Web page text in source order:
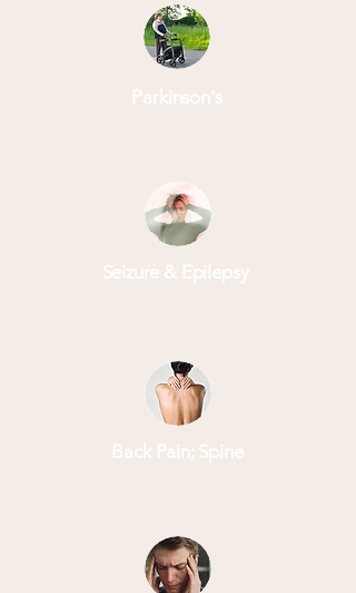
Parkinson's
Seizure & Epilepsy
Back Pain; Spine